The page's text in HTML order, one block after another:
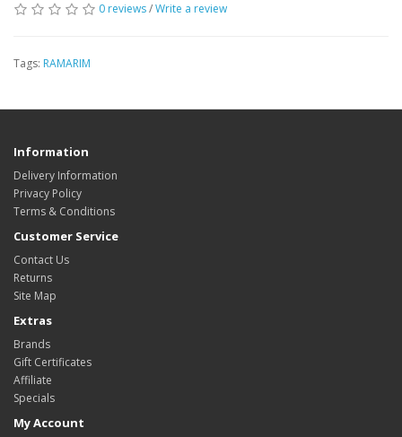
0 reviews/Write a review
Tags: RAMARIM
Information
Delivery Information
Privacy Policy
Terms & Conditions
Customer Service
Contact Us
Returns
Site Map
Extras
Brands
Gift Certificates
Affiliate
Specials
My Account